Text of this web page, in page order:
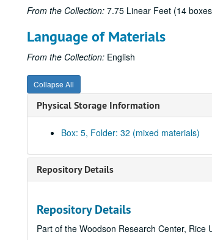
From the Collection: 7.75 Linear Feet (14
Language of Materials
From the Collection: English
Collapse All
Physical Storage Information
Box: 5, Folder: 32 (mixed materials)
Repository Details
Repository Details
Part of the Woodson Research Center, Rice